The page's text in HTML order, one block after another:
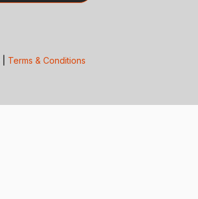
| Terms & Conditions